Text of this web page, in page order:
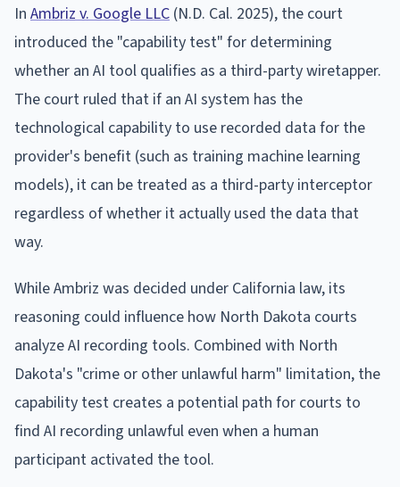
In Ambriz v. Google LLC (N.D. Cal. 2025), the court
introduced the "capability test" for determining
whether an AI tool qualifies as a third-party wiretapper.
The court ruled that if an AI system has the
technological capability to use recorded data for the
provider's benefit (such as training machine learning
models), it can be treated as a third-party interceptor
regardless of whether it actually used the data that
way.
While Ambriz was decided under California law, its
reasoning could influence how North Dakota courts
analyze AI recording tools. Combined with North
Dakota's "crime or other unlawful harm" limitation, the
capability test creates a potential path for courts to
find AI recording unlawful even when a human
participant activated the tool.